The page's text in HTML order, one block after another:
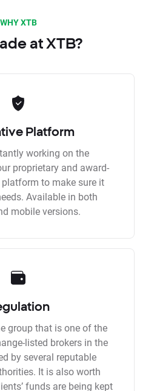
WHY XTB
at XTB?
Platform
working on the
proprietary and award-
to make sure it
Available in both
mobile versions.
group that is one of the
listed brokers in the
by several reputable
It is also worth
funds are being kept